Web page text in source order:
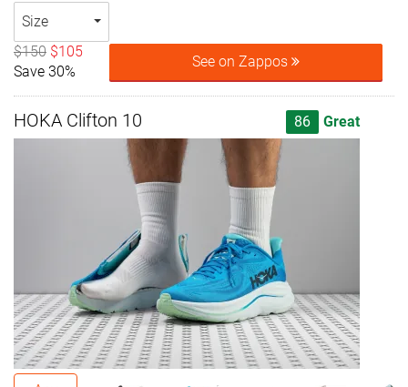
Size
$150 $105
Save 30%
See on Zappos
HOKA Clifton 10 86 Great